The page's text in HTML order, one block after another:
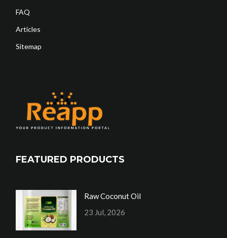
FAQ
Articles
Sitemap
FEATURED PRODUCTS
Raw Coconut Oil
23 Jul, 2026